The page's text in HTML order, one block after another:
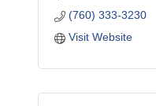
(760) 333-3230
Visit Website